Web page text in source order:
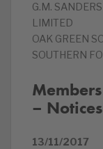
G.M.
LIMITED
OAK GREEN
SOUTHERN
–
13/11/2017